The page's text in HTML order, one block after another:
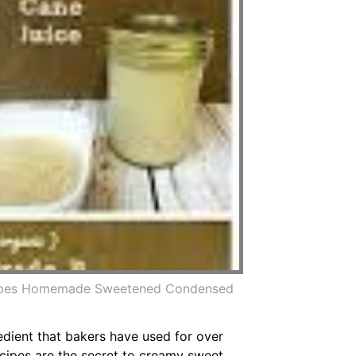
Homemade Sweetened Condensed
that bakers have used for over